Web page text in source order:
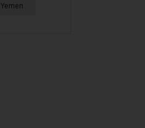
Yemen